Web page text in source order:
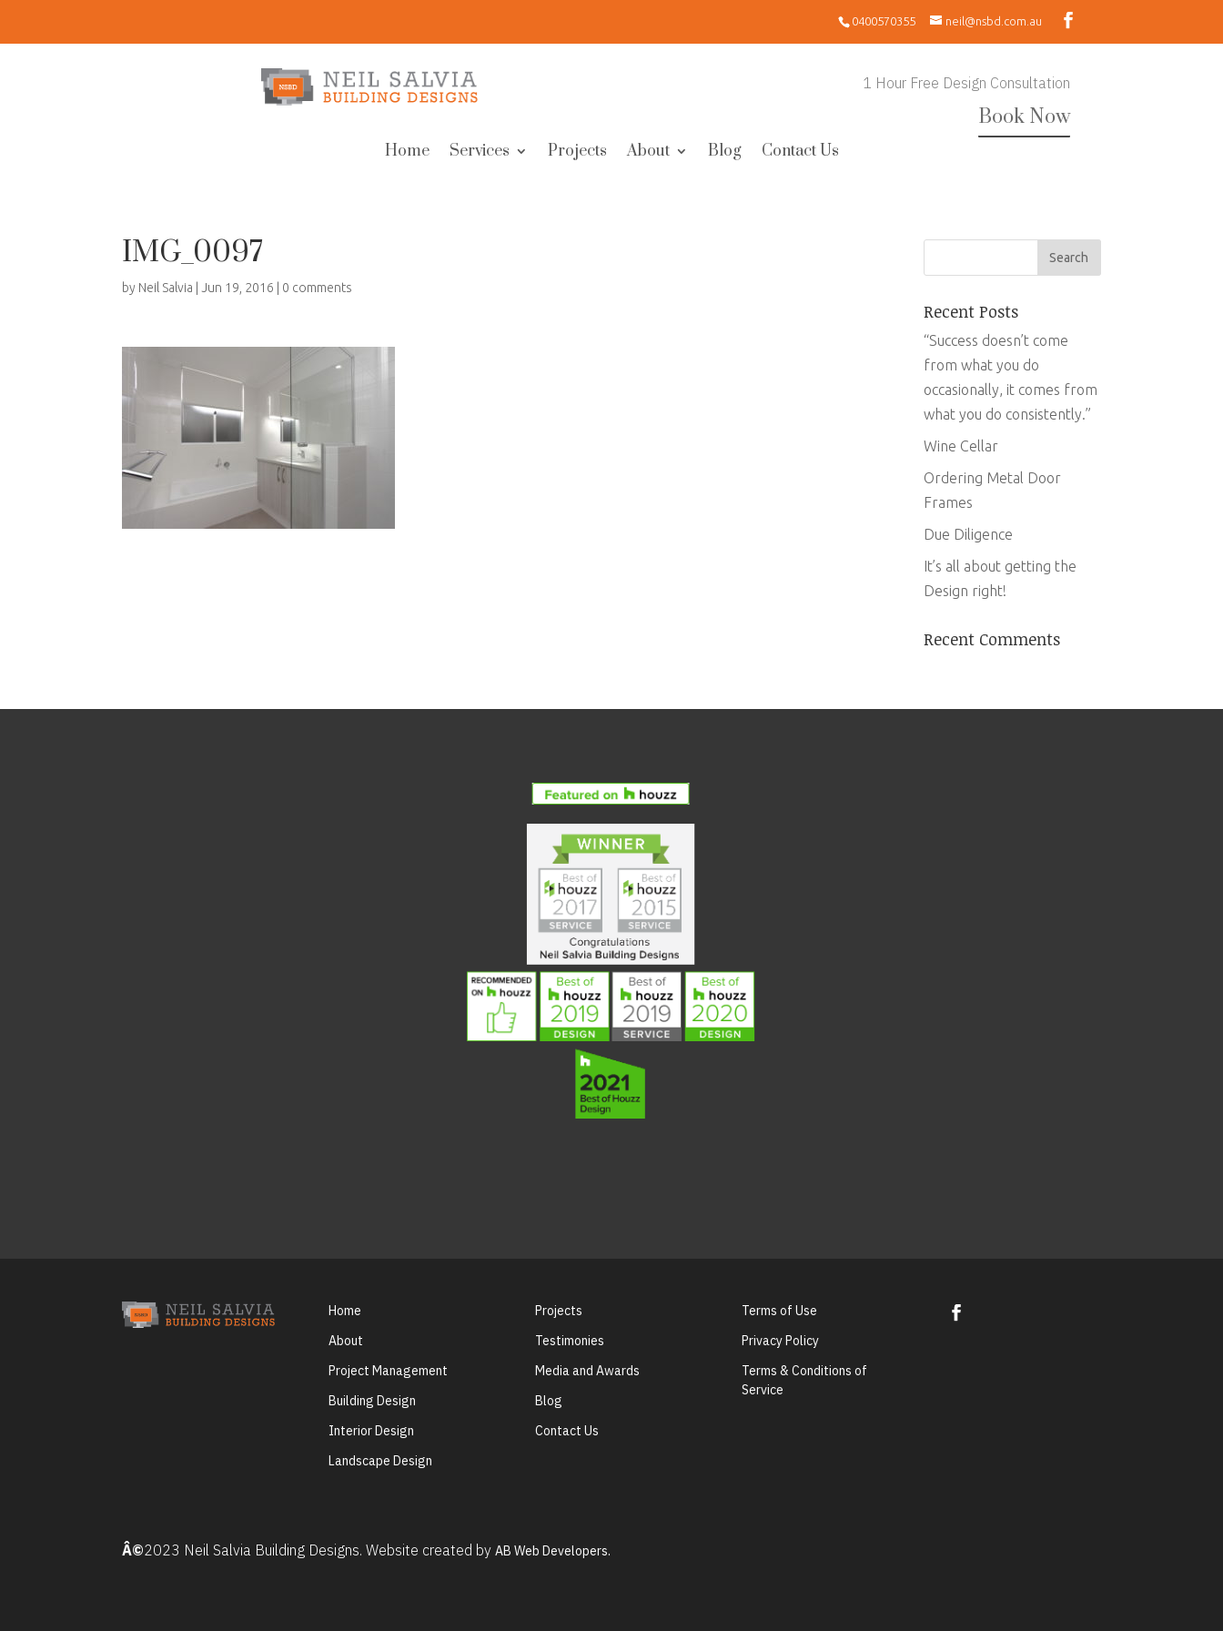
0400570355 neil@nsbd.com.au
1 Hour Free Design Consultation
Book Now
Home Services Projects About Blog Contact Us
IMG_0097
by Neil Salvia |Jun 19, 2016 0 comments
Recent Posts
“Success doesn’t come
from what you do
occasionally, it comes from
what you do consistently.”
Wine Cellar
Ordering Metal Door
Frames
Due Diligence
It’s all about getting the
Design right!
Recent Comments
Home
About
Project Management
Building Design
Interior Design
Landscape Design
Projects
Testimonies
Media and Awards
Blog
Contact Us
Terms of Use
Privacy Policy
Terms & Conditions of
Service
Â©2023 Neil Salvia Building Designs. Website created byAB Web Developers.